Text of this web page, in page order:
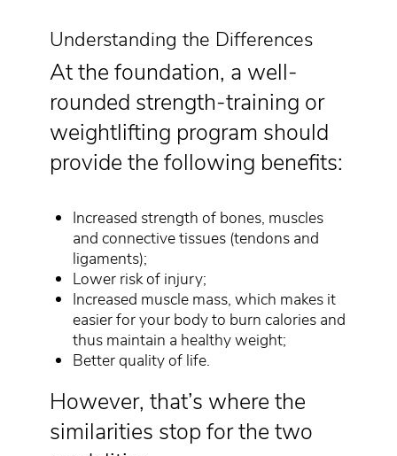
Understanding the Differences
At the foundation, a well-
rounded strength-training or
weightlifting program should
provide the following benefits:
Increased strength of bones, muscles
and connective tissues (tendons and
ligaments);
Lower risk of injury;
Increased muscle mass, which makes it
easier for your body to burn calories and
thus maintain a healthy weight;
Better quality of life.
However, that’s where the
similarities stop for the two